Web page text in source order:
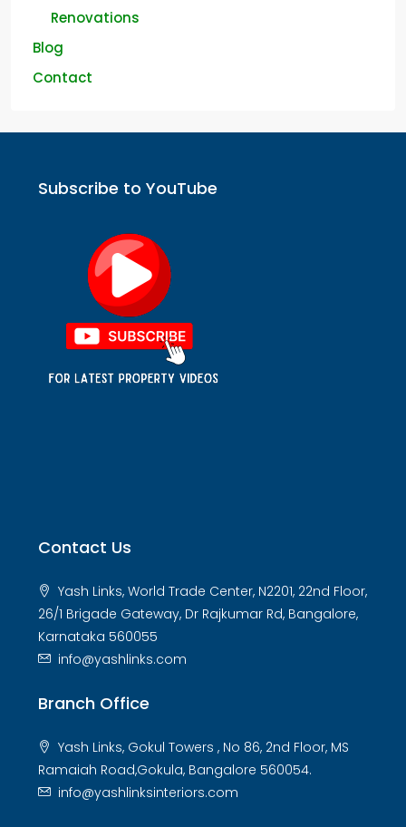
Renovations
Blog
Contact
Subscribe to YouTube
Contact Us
Yash Links, World Trade Center, N2201, 22nd Floor,
26/1 Brigade Gateway, Dr Rajkumar Rd, Bangalore,
Karnataka 560055
info@yashlinks.com
Branch Office
Yash Links, Gokul Towers , No 86, 2nd Floor, MS
Ramaiah Road,Gokula, Bangalore 560054.
info@yashlinksinteriors.com